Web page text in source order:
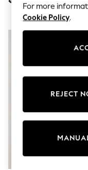
Ponchos &
Sun Hats &
Polo Shirts
Rash Vests
Swimshorts
Tops & T-
Girls Holiday
All
Dresses
Jumpsuits &
PackFor more
Cookie Policy.
REJECT